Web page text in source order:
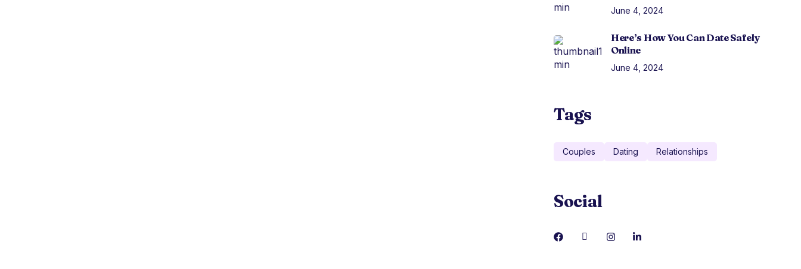
June 4, 2024
Here’s How You Can Date Safely
Online
June 4, 2024
Tags
Couples Dating Relationships
Social